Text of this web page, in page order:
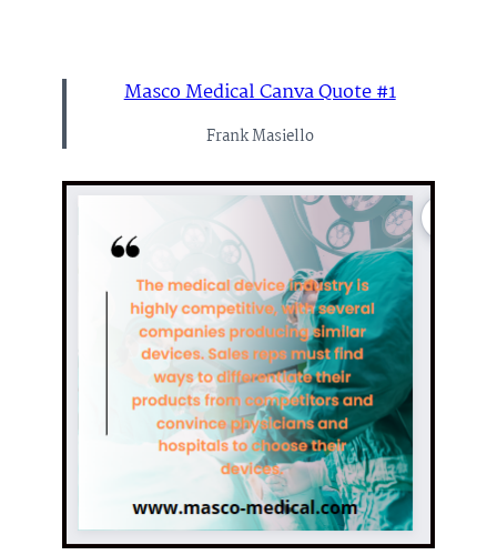
Masco Medical Canva Quote #1
Frank Masiello